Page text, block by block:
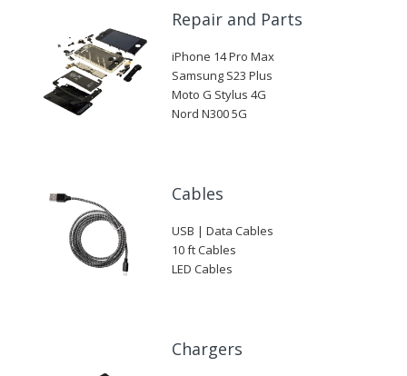
Repair and Parts
iPhone 14 Pro Max
Samsung S23 Plus
Moto G Stylus 4G
Nord N300 5G
Cables
USB | Data Cables
10 ft Cables
LED Cables
Chargers